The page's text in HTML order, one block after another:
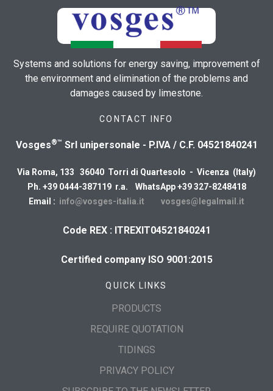
Systems and solutions for energy saving, improvement of
the environment and elimination of the problems and
damages caused by limestone.
CONTACT INFO
Vosges®™ Srl unipersonale - P.IVA / C.F. 04521840241
Via Roma, 133 36040 Torri di Quartesolo - Vicenza (Italy)
Ph. +39 0444-387119 r.a. WhatsApp +39 327-8248418
Email : info@vosges-italia.it vosges@legalmail.it
Code REX : ITREXIT04521840241
Certified company ISO 9001:2015
QUICK LINKS
PRODUCTS
REQUIRE QUOTATION
TIDINGS
PRIVACY POLICY